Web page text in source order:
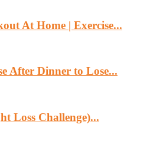
At Home | Exercise...
After Dinner to Lose...
Loss Challenge)...